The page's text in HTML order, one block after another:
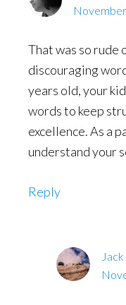
That was so rude
discouraging
years old, your
words to keep
excellence. As a
understand your
Reply
Jack